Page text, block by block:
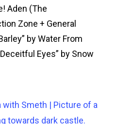
Aden (The
Zone + General
by Water From
Eyes” by Snow